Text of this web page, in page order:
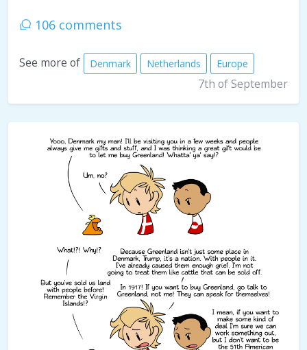
106 comments
See more of Denmark Netherlands Europe
7th of September